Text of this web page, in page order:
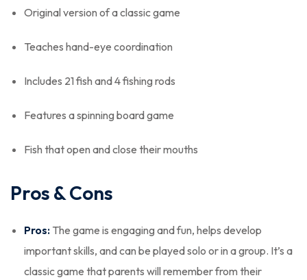
Original version of a classic game
Teaches hand-eye coordination
Includes 21 fish and 4 fishing rods
Features a spinning board game
Fish that open and close their mouths
Pros & Cons
Pros: The game is engaging and fun, helps develop
important skills, and can be played solo or in a group. It’s a
classic game that parents will remember from their